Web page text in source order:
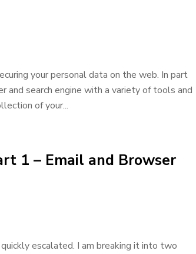
your personal data on the web. In part
and search engine with a variety of tools and
of your...
1 – Email and Browser
escalated. I am breaking it into two